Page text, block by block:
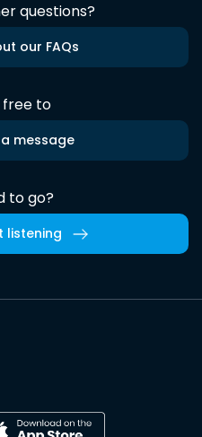
questions?
our FAQs
free to
message
to go?
listening